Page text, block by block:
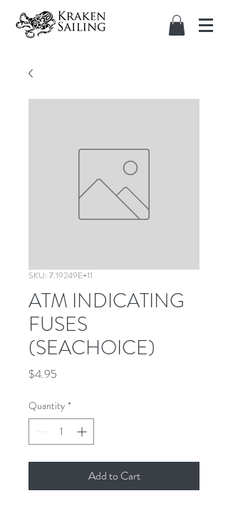
SKU: 7.19249E+11
ATM INDICATING
FUSES
(SEACHOICE)
$4.95
Quantity *
Add to Cart